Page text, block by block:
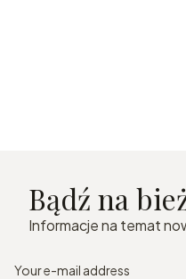
Bądź na
Informacje na temat
Your e-mail address